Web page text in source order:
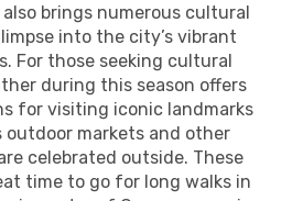
brings numerous cultural
into the city’s vibrant
For those seeking cultural
during this season offers
for visiting iconic landmarks
outdoor markets and other
celebrated outside. These
time to go for long walks in